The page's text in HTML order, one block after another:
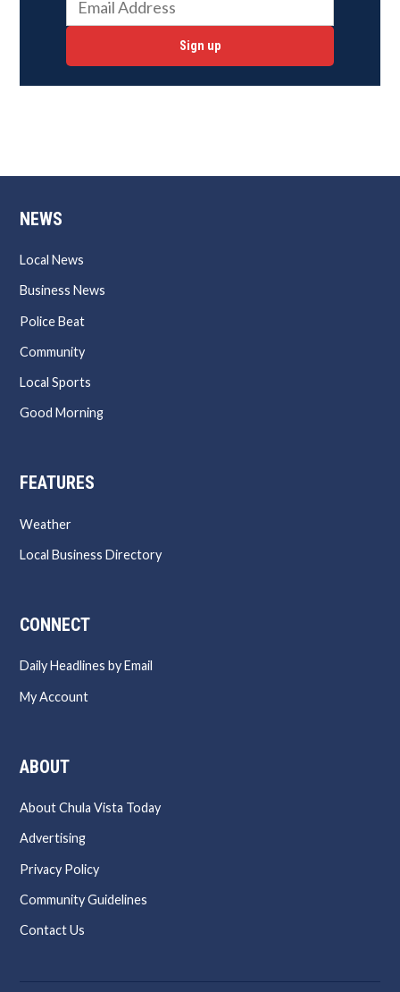
Sign up
NEWS
Local News
Business News
Police Beat
Community
Local Sports
Good Morning
FEATURES
Weather
Local Business Directory
CONNECT
Daily Headlines by Email
My Account
ABOUT
About Chula Vista Today
Advertising
Privacy Policy
Community Guidelines
Contact Us